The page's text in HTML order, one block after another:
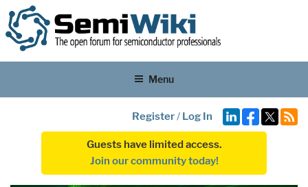
Menu
Register/ Log In
Guests have limited access.
Join our community today!